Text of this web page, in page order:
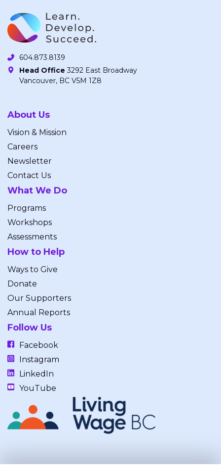
604.873.8139
Head Office 3292 East Broadway
Vancouver, BC V5M 1Z8
About Us
Vision & Mission
Careers
Newsletter
Contact Us
What We Do
Programs
Workshops
Assessments
How to Help
Ways to Give
Donate
Our Supporters
Annual Reports
Follow Us
Facebook
Instagram
LinkedIn
YouTube